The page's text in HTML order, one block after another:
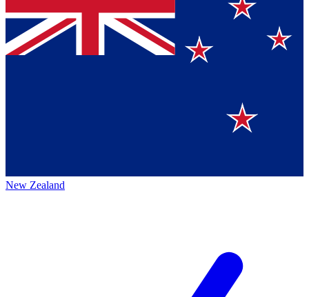
New Zealand